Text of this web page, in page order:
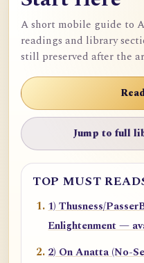
A short mobile guide to
readings and library
still preserved after the
Jump to full
TOP MUST
1) Thusness/
Enlightenment —
2) On Anatta (No-